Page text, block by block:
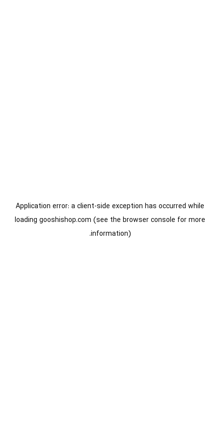
Application error: aclient-side exception has occurred while
loading gooshishop.com (see the browser console for more
information).